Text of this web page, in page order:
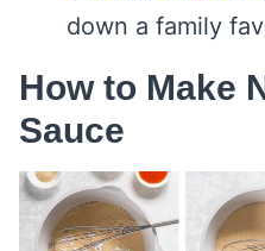
down a family
How to Make
Sauce